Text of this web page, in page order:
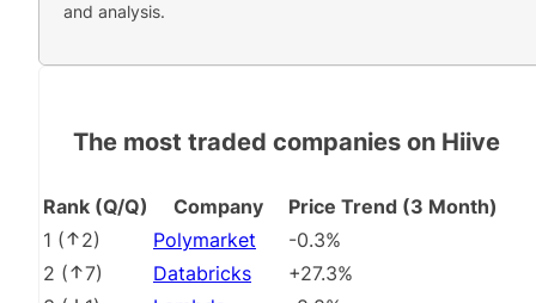
and analysis.
The most traded companies on Hiive
Rank (Q/Q) Company
Price Trend (3 Month)
1 ( 2) Polymarket
-0.3%
2 ( 7) Databricks
+27.3%